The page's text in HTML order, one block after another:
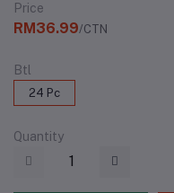
Price
RM36.99/CTN
Btl
24 Pc
Quantity